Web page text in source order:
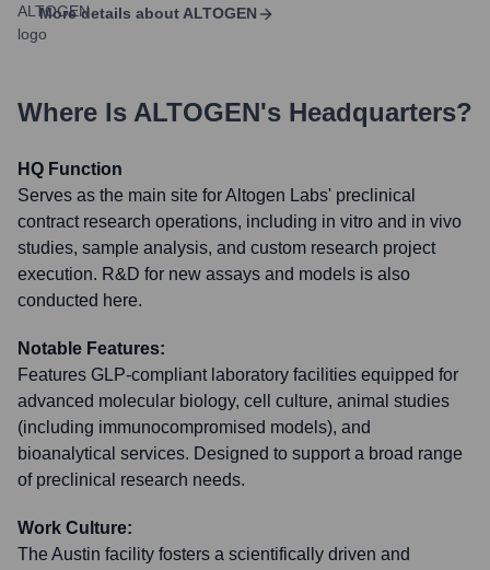
More details about ALTOGEN
Where Is ALTOGEN's Headquarters?
HQ Function
Serves as the main site for Altogen Labs' preclinical
contract research operations, including in vitro and in vivo
studies, sample analysis, and custom research project
execution. R&D for new assays and models is also
conducted here.
Notable Features:
Features GLP-compliant laboratory facilities equipped for
advanced molecular biology, cell culture, animal studies
(including immunocompromised models), and
bioanalytical services. Designed to support a broad range
of preclinical research needs.
Work Culture:
The Austin facility fosters a scientifically driven and